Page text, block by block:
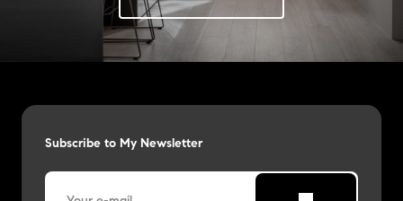
Subscribe to My Newsletter